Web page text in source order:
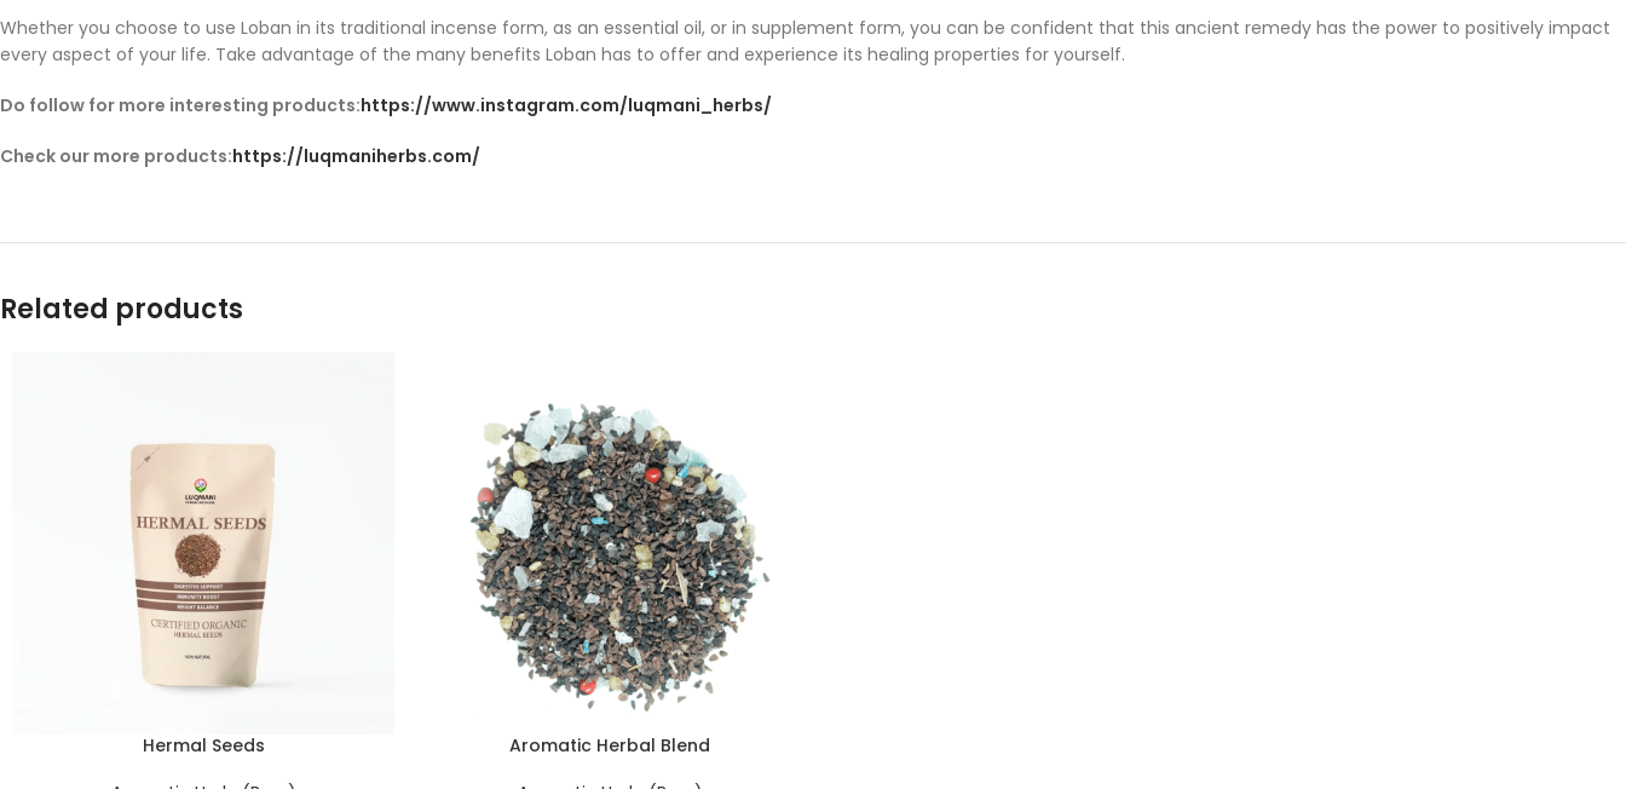
Whether you choose to use Loban in its traditional incense form, as an essential oil, or in supplement form, you can be confident that this ancient remedy has the power to positively impact
every aspect of your life. Take advantage of the many benefits Loban has to offer and experience its healing properties for yourself.
Do follow for more interesting products:https://www.instagram.com/luqmani_herbs/
Check our more products:https://luqmaniherbs.com/
Related products
Hermal Seeds
Aromatic Herbal Blend